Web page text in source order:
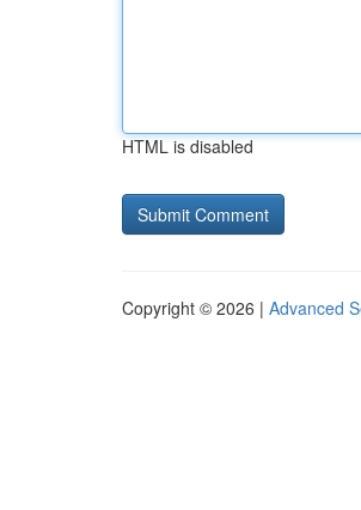
HTML is disabled
Copyright © 2026 | Advanced